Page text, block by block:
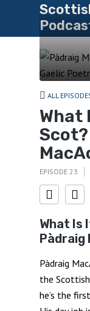
ALL
What
EPISODE 23
What Is
Pàdraig
Pàdraig
the
he’s the